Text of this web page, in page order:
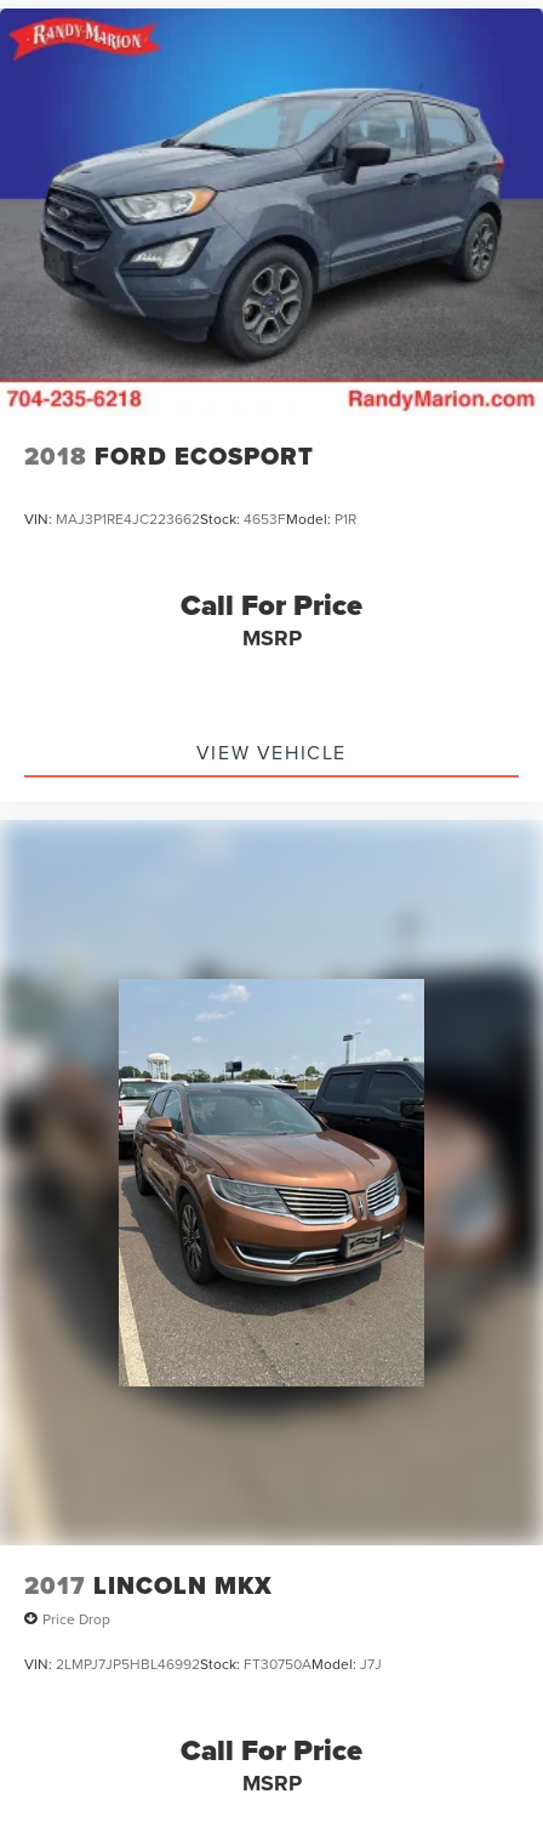
2018 FORD ECOSPORT
VIN: MAJ3P1RE4JC223662Stock: 4653FModel: P1R
Call For Price
MSRP
VIEW VEHICLE
2017 LINCOLN MKX
Price Drop
VIN: 2LMPJ7JP5HBL46992Stock: FT30750AModel: J7J
Call For Price
MSRP